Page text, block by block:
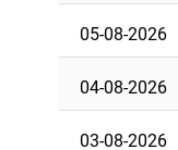
05-08-2026
04-08-2026
03-08-2026